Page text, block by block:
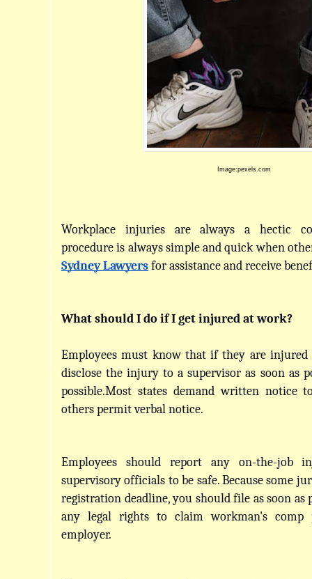
Image:pexels.com
Workplace injuries are always a hectic
Sydney Lawyers for assistance and receive
What should I do if I get injured at work?
Employees must know that if they are
disclose the injury to a supervisor as soon as
possible.Most states demand written notice
others permit verbal notice.
Employees should report any on-the-job
supervisory officials to be safe. Because some
registration deadline, you should file as soon as
any legal rights to claim workman's comp
employer.